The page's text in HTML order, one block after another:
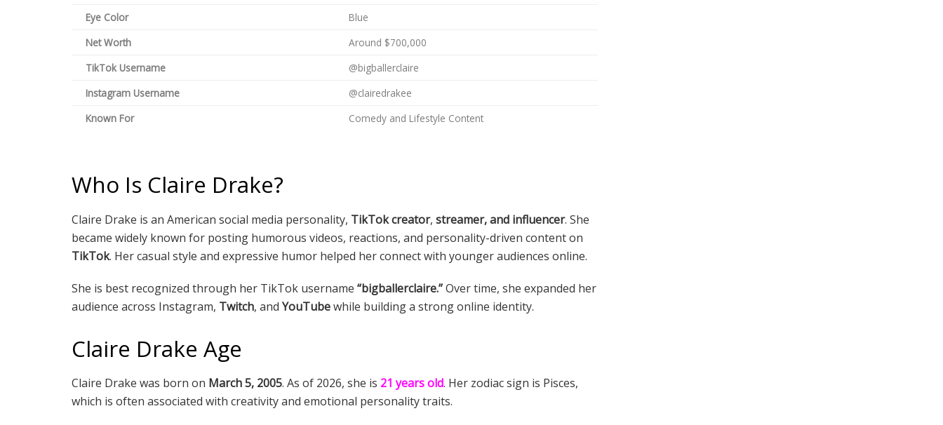
Eye Color
Blue
Net Worth
Around $700,000
TikTok Username
@bigballerclaire
Instagram Username
@clairedrakee
Known For
Comedy and Lifestyle Content
Who Is Claire Drake?
Claire Drake is an American social media personality, TikTok creator, streamer, and influencer. She
became widely known for posting humorous videos, reactions, and personality-driven content on
TikTok. Her casual style and expressive humor helped her connect with younger audiences online.
She is best recognized through her TikTok username “bigballerclaire.”Over time, she expanded her
audience across Instagram, Twitch, and YouTubewhile building a strong online identity.
Claire Drake Age
Claire Drake was born on March 5, 2005. As of 2026, she is 21 years old. Her zodiac sign is Pisces,
which is often associated with creativity and emotional personality traits.